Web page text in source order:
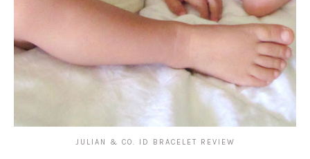
JULIAN & CO. ID BRACELET REVIEW